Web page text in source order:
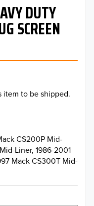
DUTY
SCREEN
item to be shipped.
CS200P Mid-
Liner, 1986-2001
Mack CS300T Mid-